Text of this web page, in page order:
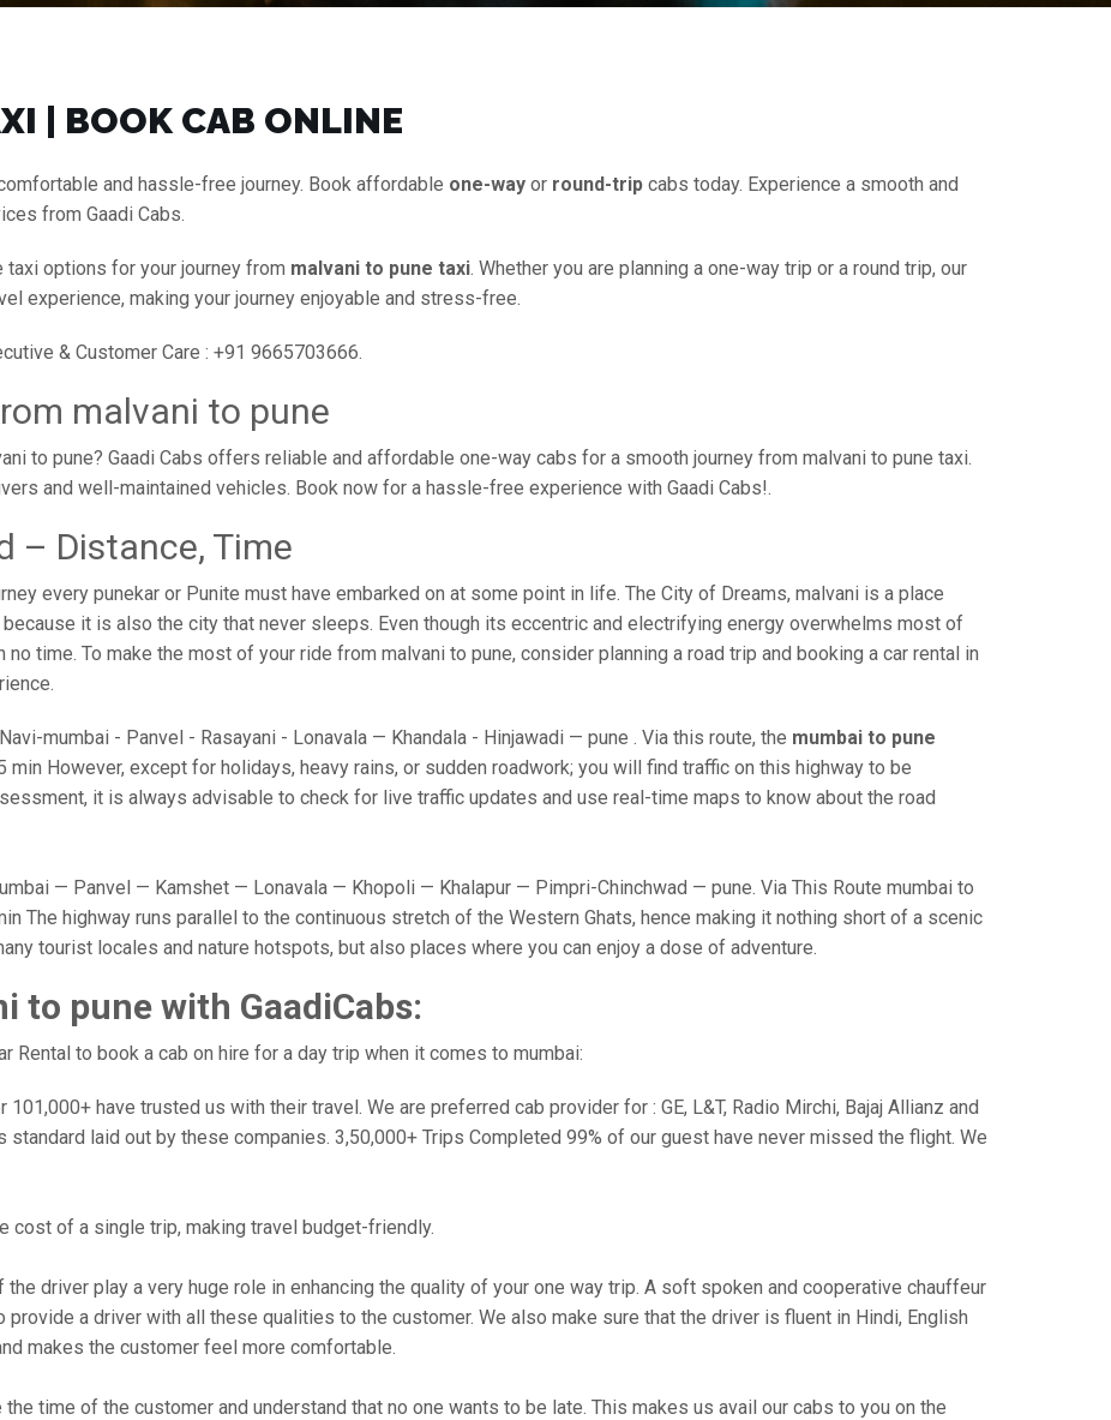
| BOOK CAB ONLINE
and hassle-free journey. Book affordable one-way or round-trip cabs today. Experience a smooth and
from Gaadi Cabs.
options for your journey from malvani to pune taxi. Whether you are planning a one-way trip or a round trip, our
experience, making your journey enjoyable and stress-free.
& Customer Care : +91 9665703666.
malvani to pune
to pune? Gaadi Cabs offers reliable and affordable one-way cabs for a smooth journey from malvani to pune taxi.
and well-maintained vehicles. Book now for a hassle-free experience with Gaadi Cabs!.
– Distance, Time
every punekar or Punite must have embarked on at some point in life. The City of Dreams, malvani is a place
it is also the city that never sleeps. Even though its eccentric and electrifying energy overwhelms most of
time. To make the most of your ride from malvani to pune, consider planning a road trip and booking a car rental in
mumbai - Panvel - Rasayani - Lonavala — Khandala - Hinjawadi — pune . Via this route, the mumbai to pune
min However, except for holidays, heavy rains, or sudden roadwork; you will find traffic on this highway to be
it is always advisable to check for live traffic updates and use real-time maps to know about the road
— Panvel — Kamshet — Lonavala — Khopoli — Khalapur — Pimpri-Chinchwad — pune. Via This Route mumbai to
The highway runs parallel to the continuous stretch of the Western Ghats, hence making it nothing short of a scenic
tourist locales and nature hotspots, but also places where you can enjoy a dose of adventure.
to pune with GaadiCabs:
Rental to book a cab on hire for a day trip when it comes to mumbai:
101,000+ have trusted us with their travel. We are preferred cab provider for : GE, L&T, Radio Mirchi, Bajaj Allianz and
standard laid out by these companies. 3,50,000+ Trips Completed 99% of our guest have never missed the flight. We
cost of a single trip, making travel budget-friendly.
driver play a very huge role in enhancing the quality of your one way trip. A soft spoken and cooperative chauffeur
provide a driver with all these qualities to the customer. We also make sure that the driver is fluent in Hindi, English
makes the customer feel more comfortable.
the time of the customer and understand that no one wants to be late. This makes us avail our cabs to you on the